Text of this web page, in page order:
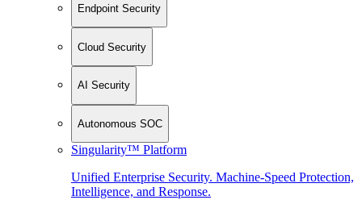
Endpoint Security
Cloud Security
AI Security
Autonomous SOC
Singularity™ Platform
Unified Enterprise Security. Machine-Speed Protection,
Intelligence, and Response.